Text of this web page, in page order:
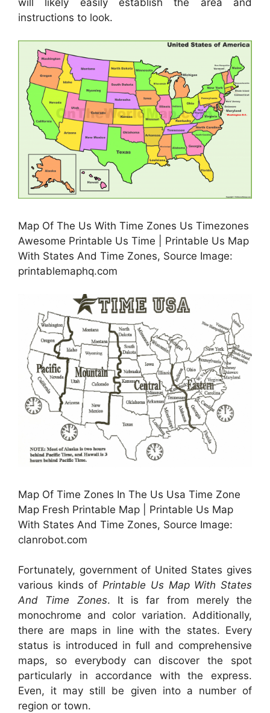
instructions to look.
Map Of The Us With Time Zones Us Timezones
Awesome Printable Us Time | Printable Us Map
With States And Time Zones, Source Image:
printablemaphq.com
Map Of Time Zones In The Us Usa Time Zone
Map Fresh Printable Map | Printable Us Map
With States And Time Zones, Source Image:
clanrobot.com
Fortunately, government of United States gives
various kinds ofPrintable Us Map With States
And Time Zones. It is far from merely the
monochrome and color variation. Additionally,
there are maps in line with the states. Every
status is introduced in full and comprehensive
maps, so everybody can discover the spot
particularly in accordance with the express.
Even, it may still be given into a number of
region or town.